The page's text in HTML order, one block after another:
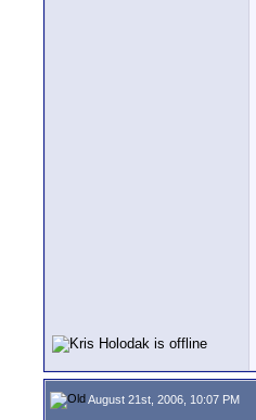
August 21st, 2006, 10:07 PM